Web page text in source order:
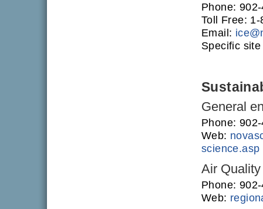
Phone:
Toll Free:
Email: ice@
Specific
General
Phone:
Web:
science.asp
Air Quality
Phone:
Web: